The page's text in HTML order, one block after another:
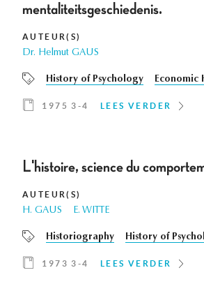
mentaliteitsgeschiedenis.
AUTEUR(S)
Dr. Helmut GAUS
History of Psychology Economic
1975 3-4 LEES VERDER
L'histoire, science du
AUTEUR(S)
H. GAUS E. WITTE
Historiography History of
1973 3-4 LEES VERDER